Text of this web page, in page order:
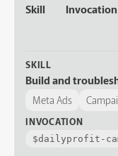
Skill Invocation
SKILL
Build and
Meta Ads
INVOCATION
$dailyprofit-